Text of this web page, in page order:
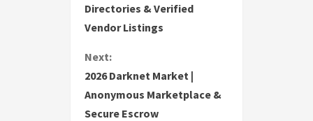
n
i
n
Directories & Verified
Vendor Listings
Next:
2026 Darknet Market |
Anonymous Marketplace &
Secure Escrow